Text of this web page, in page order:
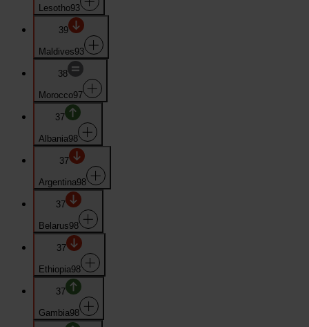
Lesotho93
39
Maldives93
38
Morocco97
37
Albania98
37
Argentina98
37
Belarus98
37
Ethiopia98
37
Gambia98